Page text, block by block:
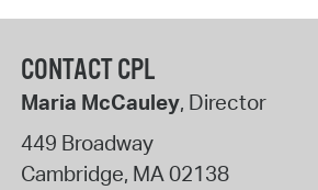
CONTACT CPL
Maria McCauley, Director
449 Broadway
Cambridge, MA02138